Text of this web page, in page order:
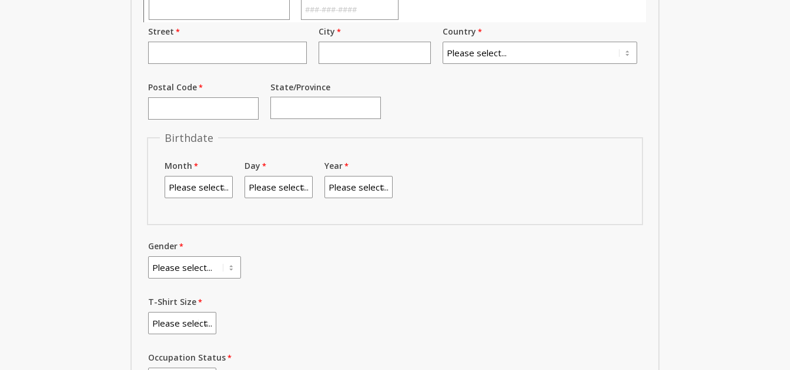
Street City Country
Postal Code State/Province
Birthdate
Month Day Year
Gender
T-Shirt Size
Occupation Status